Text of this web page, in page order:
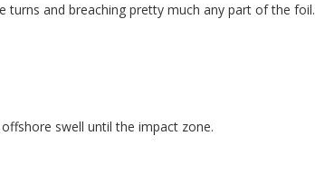
and breaching pretty much any part of the foil.
swell until the impact zone.